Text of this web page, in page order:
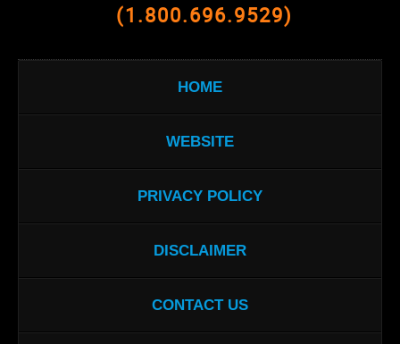
(1.800.696.9529)
HOME
WEBSITE
PRIVACY POLICY
DISCLAIMER
CONTACT US